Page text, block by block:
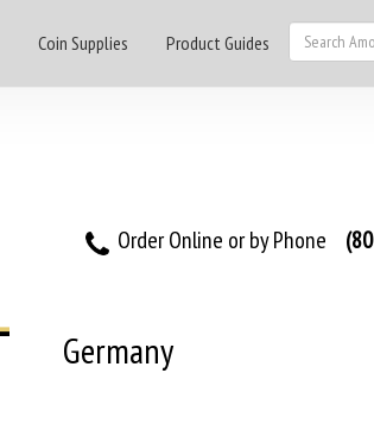
Coin Supplies Product Guides
Order Online or by Phone
Germany